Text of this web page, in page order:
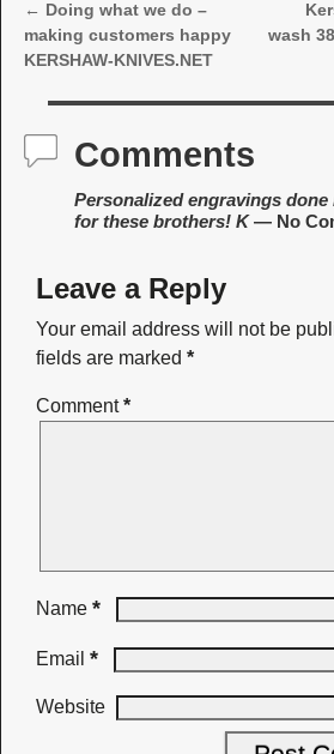
Post navigation
← Doing what we do –
making customers happy
KERSHAW-KNIVES.NET
wash
Comments
Personalized engravings
for these brothers! K— No
Leave a Reply
Your email address will not be
fields are marked *
Comment*
Name *
Email *
Website